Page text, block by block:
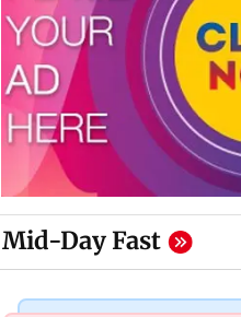
Mid-Day Fast